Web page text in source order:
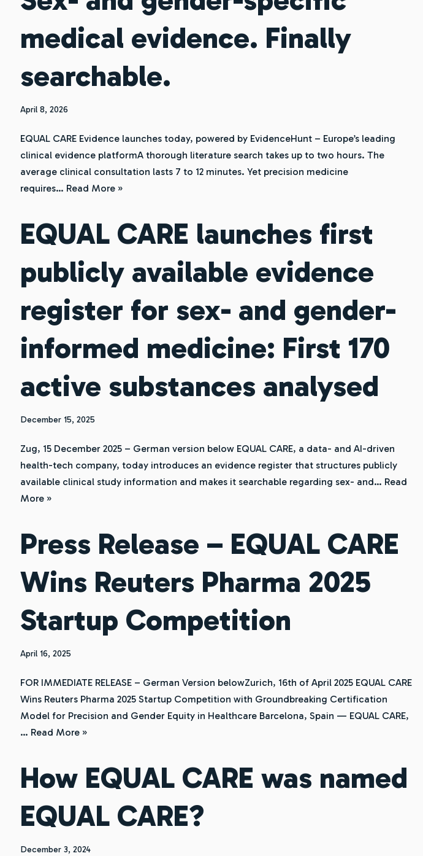
medical evidence. Finally
searchable.
April 8, 2026
EQUAL CARE Evidence launches today, powered by EvidenceHunt – Europe’s leading
clinical evidence platformA thorough literature search takes up to two hours. The
average clinical consultation lasts 7 to 12 minutes. Yet precision medicine
requires… Read More »
EQUAL CARE launches first
publicly available evidence
register for sex- and gender-
informed medicine: First 170
active substances analysed
December 15, 2025
Zug, 15 December 2025 – German version below EQUAL CARE, a data- and AI-driven
health-tech company, today introduces an evidence register that structures publicly
available clinical study information and makes it searchable regarding sex- and… Read
More »
Press Release – EQUAL CARE
Wins Reuters Pharma 2025
Startup Competition
April 16, 2025
FOR IMMEDIATE RELEASE – German Version belowZurich, 16th of April 2025 EQUAL CARE
Wins Reuters Pharma 2025 Startup Competition with Groundbreaking Certification
Model for Precision and Gender Equity in Healthcare Barcelona, Spain — EQUAL CARE,
… Read More »
How EQUAL CARE was named
EQUAL CARE?
December 3, 2024